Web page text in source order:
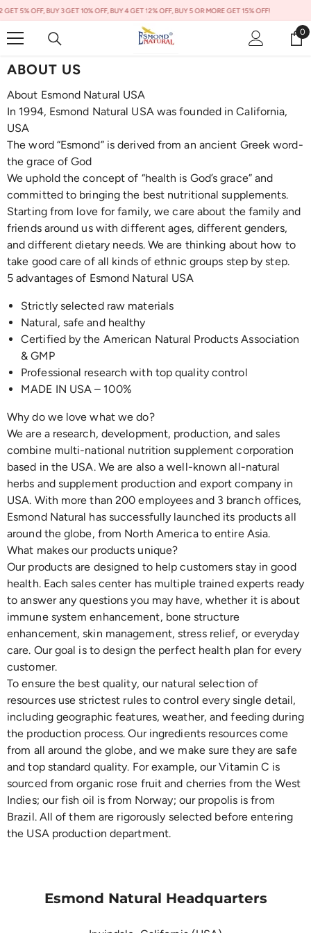
5% OFF, BUY 3 GET 10% OFF, BUY 4 GET 12% OFF, BUY 5 OR MORE GET 15% OFF!
0
0
ABOUT US
About Esmond Natural USA
In 1994, Esmond Natural USA was founded in California,
USA
The word “Esmond” is derived from an ancient Greek word-
the grace of God
We uphold the concept of “health is God’s grace” and
committed to bringing the best nutritional supplements.
Starting from love for family, we care about the family and
friends around us with different ages, different genders,
and different dietary needs. We are thinking about how to
take good care of all kinds of ethnic groups step by step.
5 advantages of Esmond Natural USA
Strictly selected raw materials
Natural, safe and healthy
Certified by the American Natural Products Association
& GMP
Professional research with top quality control
MADE IN USA – 100%
Why do we love what we do?
We are a research, development, production, and sales
combine multi-national nutrition supplement corporation
based in the USA. We are also a well-known all-natural
herbs and supplement production and export company in
USA. With more than 200 employees and 3 branch offices,
Esmond Natural has successfully launched its products all
around the globe, from North America to entire Asia.
What makes our products unique?
Our products are designed to help customers stay in good
health. Each sales center has multiple trained experts ready
to answer any questions you may have, whether it is about
immune system enhancement, bone structure
enhancement, skin management, stress relief, or everyday
care. Our goal is to design the perfect health plan for every
customer.
To ensure the best quality, our natural selection of
resources use strictest rules to control every single detail,
including geographic features, weather, and feeding during
the production process. Our ingredients resources come
from all around the globe, and we make sure they are safe
and top standard quality. For example, our Vitamin C is
sourced from organic rose fruit and cherries from the West
Indies; our fish oil is from Norway; our propolis is from
Brazil. All of them are rigorously selected before entering
the USA production department.
Esmond Natural Headquarters